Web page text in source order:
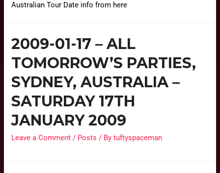
Australian Tour Date info from here
2009-01-17 – ALL
TOMORROW’S PARTIES,
SYDNEY, AUSTRALIA –
SATURDAY 17TH
JANUARY 2009
Leave a Comment / Posts / Bytuftyspaceman